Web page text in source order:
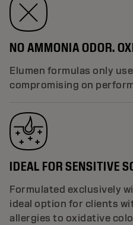
NO AMMONIA ODOR.
Elumen formulas only
compromising on
IDEAL FOR SENSITIVE
Formulated exclusively
ideal option for clients
allergies to oxidative